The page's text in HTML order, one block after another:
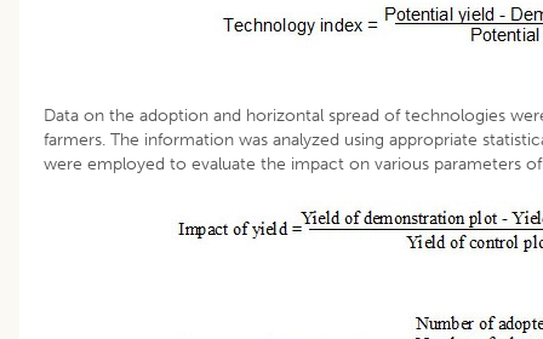
Data on the adoption and horizontal spread of technologies
farmers. The information was analyzed using appropriate
were employed to evaluate the impact on various parameters